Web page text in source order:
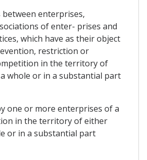
between enterprises,
of enter- prises and
which have as their object
restriction or
in the territory of
whole or in a substantial part
one or more enterprises of a
in the territory of either
or in a substantial part